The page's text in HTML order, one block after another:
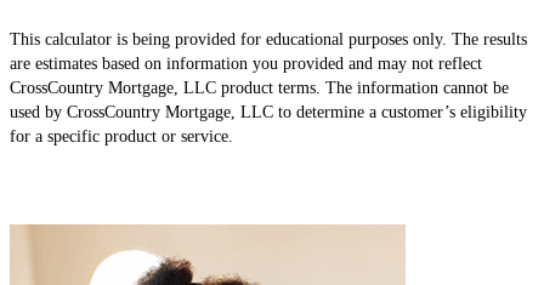
This calculator is being provided for educational purposes only. The results
are estimates based on information you provided and may not reflect
CrossCountry Mortgage, LLC product terms. The information cannot be
used by CrossCountry Mortgage, LLC to determine a customer’s eligibility
for a specific product or service.